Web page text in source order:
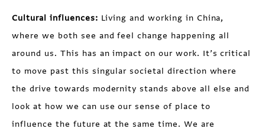
Cultural influences: Living and working in China,
where we both see and feel change happening all
around us. This has an impact on our work. It’s critical
to move past this singular societal direction where
the drive towards modernity stands above all else and
look at how we can use our sense of place to
influence the future at the same time. We are